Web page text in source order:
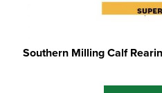
Southern Milling Calf